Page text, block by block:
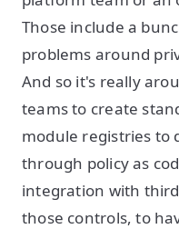
Those include a
problems around
And so it's really
teams to create
module registries to
through policy as
integration with
those controls, to